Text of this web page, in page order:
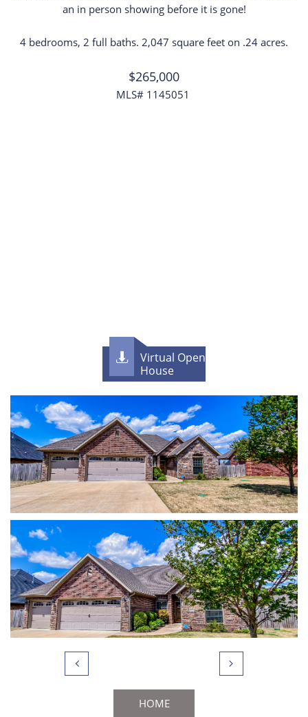
an in person showing before it is gone!
4 bedrooms, 2 full baths. 2,047 square feet on .24 acres.
$265,000
MLS# 1145051
Virtual Open
House

 
HOME